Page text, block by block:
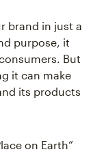
brand in just a
purpose, it
But
it can make
its products
on Earth”